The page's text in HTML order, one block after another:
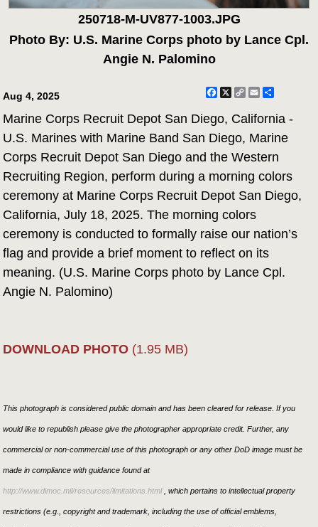
250718-M-UV877-1003.JPG
Photo By: U.S. Marine Corps photo by Lance Cpl.
Angie N. Palomino
Aug 4, 2025 Facebook
X
CopyEmailShare
Marine Corps Recruit Depot San Diego, California -
U.S. Marines with Marine Band San Diego, Marine
Corps Recruit Depot San Diego and the Western
Recruiting Region, perform during a morning colors
ceremony at Marine Corps Recruit Depot San Diego,
California, July 18, 2025. The morning colors
ceremony is conducted to formally raise our nation’s
flag and provide a brief moment to reflect on its
meaning. (U.S. Marine Corps photo by Lance Cpl.
Angie N. Palomino)
DOWNLOAD PHOTO (1.95 MB)
This photograph is considered public domain and has been cleared for release. If you
would like to republish please give the photographer appropriate credit. Further, any
commercial or non-commercial use of this photograph or any other DoD image must be
made in compliance with guidance found at
http://www.dimoc.mil/resources/limitations.html, which pertains to intellectual property
restrictions (e.g., copyright and trademark, including the use of official emblems,